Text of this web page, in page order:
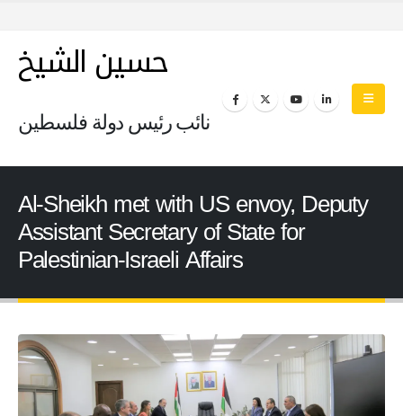
حسين الشيخ
نائب رئيس دولة فلسطين
Al-Sheikh met with US envoy, Deputy
Assistant Secretary of State for
Palestinian-Israeli Affairs